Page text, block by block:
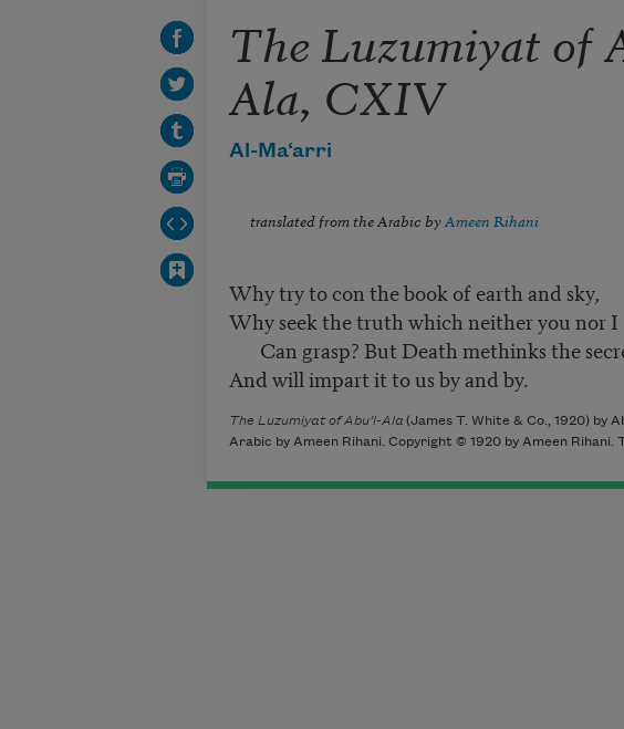
The Luzumiyat of
Ala, CXIV
Al-Ma‘arri
translated from the Arabic by Ameen Rihani
Why try to con the book of earth and sky,
Why seek the truth which neither you nor I
Can grasp? But Death methinks the
And will impart it to us by and by.
The Luzumiyat of Abu’l-Ala (James T. White & Co., 1920) by
Arabic by Ameen Rihani. Copyright © 1920 by Ameen Rihani.